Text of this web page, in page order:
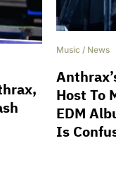
Music / News
Host To
EDM
Is